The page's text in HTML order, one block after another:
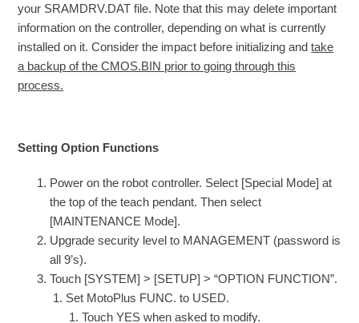
your SRAMDRV.DAT file. Note that this may delete important
information on the controller, depending on what is currently
installed on it. Consider the impact before initializing andtake
a backup of the CMOS.BIN prior to going through this
process.
Setting Option Functions
Power on the robot controller. Select [Special Mode] at
the top of the teach pendant. Then select
[MAINTENANCE Mode].
Upgrade security level to MANAGEMENT (password is
all 9’s).
Touch [SYSTEM] > [SETUP] > “OPTION FUNCTION”.
Set MotoPlus FUNC. to USED.
Touch YES when asked to modify.